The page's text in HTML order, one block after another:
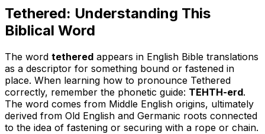
Tethered: Understanding This
Biblical Word
The word tethered appears in English Bible translations
as a descriptor for something bound or fastened in
place. When learning how to pronounce Tethered
correctly, remember the phonetic guide: TEHTH-erd.
The word comes from Middle English origins, ultimately
derived from Old English and Germanic roots connected
to the idea of fastening or securing with a rope or chain.